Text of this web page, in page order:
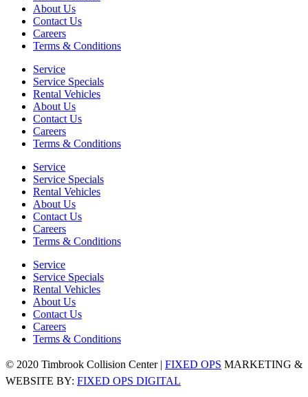
About Us
Contact Us
Careers
Terms & Conditions
Service
Service Specials
Rental Vehicles
About Us
Contact Us
Careers
Terms & Conditions
Service
Service Specials
Rental Vehicles
About Us
Contact Us
Careers
Terms & Conditions
Service
Service Specials
Rental Vehicles
About Us
Contact Us
Careers
Terms & Conditions
© 2020 Timbrook Collision Center | FIXED OPS MARKETING &
WEBSITE BY: FIXED OPS DIGITAL